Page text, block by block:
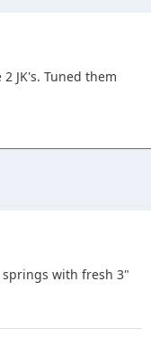
JK's. Tuned them
with fresh 3"